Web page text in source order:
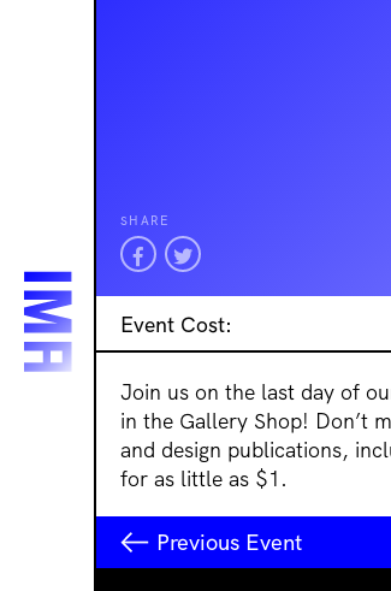
SHARE
Event Cost:
Join us on the last day of
in the Gallery Shop! Don’t
and design publications,
for as little as $1.
Previous Event